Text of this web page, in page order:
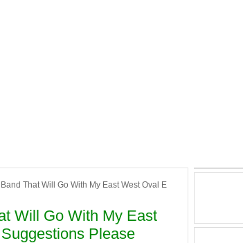
That Will Go With My East West Oval E
Will Go With My East
Please